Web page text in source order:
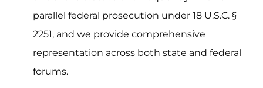
parallel federal prosecution under 18 U.S.C. §
2251, and we provide comprehensive
representation across both state and federal
forums.